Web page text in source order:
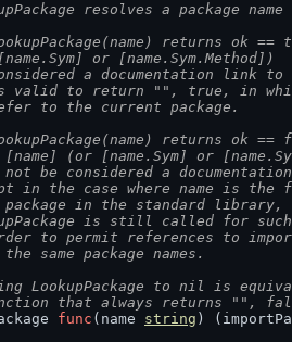
resolves a package
returns ok ==
or [name.Sym.Method])
a documentation link
valid to return "", true, in
to the current package.
returns ok ==
[name] (or [name.Sym] or
not be considered a
in the case where name is the
package in the standard
is still called for
to permit references to
the same package names.
LookupPackage to nil is
that always returns "",
func (name string )